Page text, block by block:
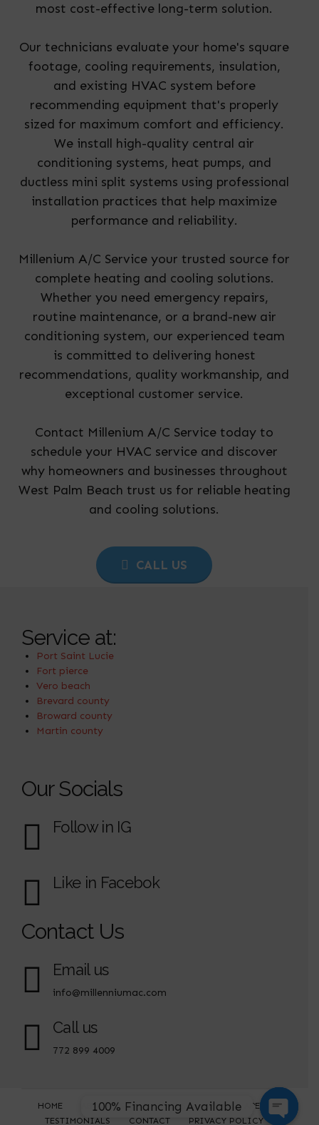
most cost-effective long-term solution.
Our technicians evaluate your home's square
footage, cooling requirements, insulation,
and existing HVAC system before
recommending equipment that's properly
sized for maximum comfort and efficiency.
We install high-quality central air
conditioning systems, heat pumps, and
ductless mini split systems using professional
installation practices that help maximize
performance and reliability.
Millenium A/C Service your trusted source for
complete heating and cooling solutions.
Whether you need emergency repairs,
routine maintenance, or a brand-new air
conditioning system, our experienced team
is committed to delivering honest
recommendations, quality workmanship, and
exceptional customer service.
Contact Millenium A/C Service today to
schedule your HVAC service and discover
why homeowners and businesses throughout
West Palm Beach trust us for reliable heating
and cooling solutions.
CALL US
Service at:
Port Saint Lucie
Fort pierce
Vero beach
Brevard county
Broward county
Martin county
Our Socials
Follow in IG
Like in Facebok
Contact Us
Email us
info@millenniumac.com
Call us
772 899 4009
HOME ABOUT US SERVICES
SERVICE AREAS
TESTIMONIALS
CONTACT PRIVACY POLICY
100% Financing Available